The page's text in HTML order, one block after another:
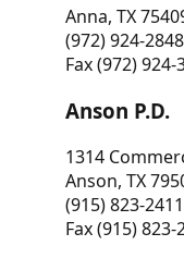
Anna, TX
(972) 924-2848
Fax (972) 924-
Anson P.D.
1314
Anson, TX
(915) 823-2411
Fax (915) 823-